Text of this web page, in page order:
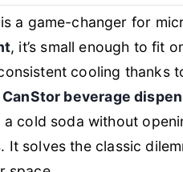
is a game-changer for
, it’s small enough to fit
cooling thanks
CanStor beverage
cold soda without
solves the classic